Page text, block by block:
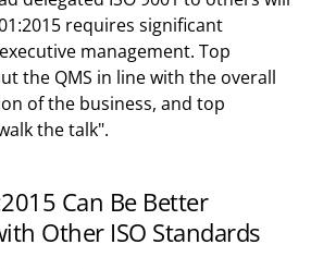
requires significant
management. Top
the QMS in line with the overall
of the business, and top
the talk".
Can Be Better
Other ISO Standards